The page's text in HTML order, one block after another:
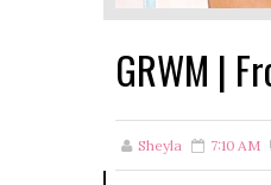
GRWM |
Sheyla 7:10 AM